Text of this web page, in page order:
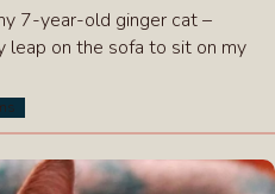
7-year-old ginger cat –
leap on the sofa to sit on my